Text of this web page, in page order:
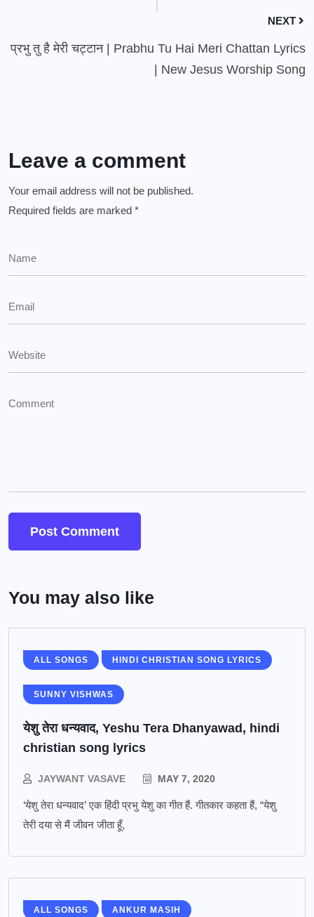
NEXT
प्रभु तु है मेरी चट्टान | Prabhu Tu Hai Meri Chattan Lyrics
| New Jesus Worship Song
Leave a comment
Your email address will not be published.
Required fields are marked *
You may also like
ALL SONGS HINDI CHRISTIAN SONG LYRICS
SUNNY VISHWAS
येशु तेरा धन्यवाद, Yeshu Tera Dhanyawad, hindi
christian song lyrics
JAYWANT VASAVE MAY 7, 2020
‘येशु तेरा धन्यवाद’ एक हिंदी प्रभु येशु का गीत हैं. गीतकार कहता हैं, “येशु
तेरी दया से मैं जीवन जीता हूँ,
ALL SONGS ANKUR MASIH